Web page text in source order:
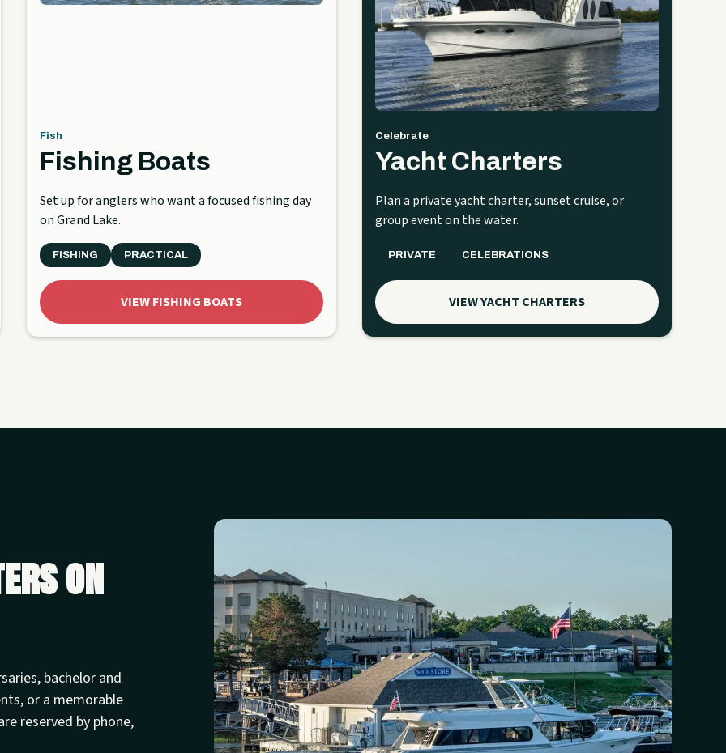
Fish
Fishing Boats
Set up for anglers who want a focused fishing day
on Grand Lake.
FISHING PRACTICAL
VIEW FISHING BOATS
Celebrate
Yacht Charters
Plan a private yacht charter, sunset cruise, or
group event on the water.
PRIVATE CELEBRATIONS
VIEW YACHT CHARTERS
on
bachelor and
or a memorable
reserved by phone,